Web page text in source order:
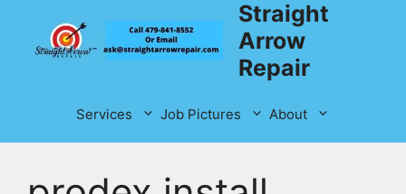
content
Straight
Arrow
Repair
Services Job Pictures About